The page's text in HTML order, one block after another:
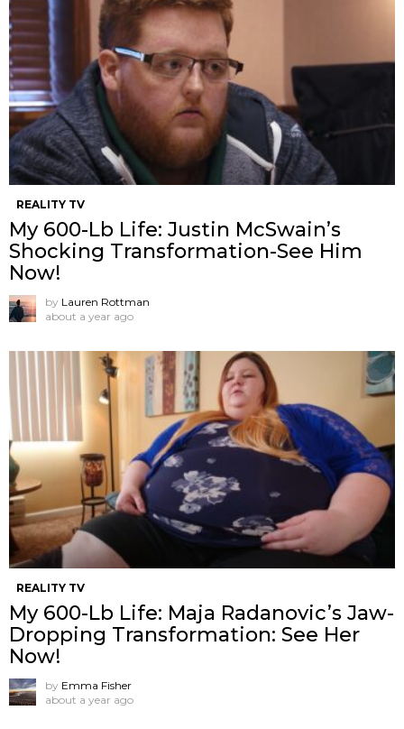
REALITY TV
My 600-Lb Life: Justin McSwain’s
Shocking Transformation-See Him
Now!
by Lauren Rottman
about a year ago
REALITY TV
My 600-Lb Life: Maja Radanovic’s Jaw-
Dropping Transformation: See Her
Now!
by Emma Fisher
about a year ago